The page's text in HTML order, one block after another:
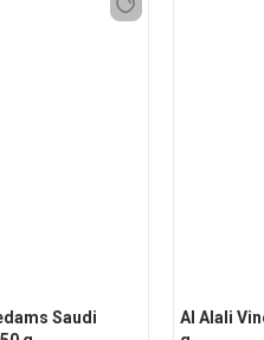
Saudi
Al Alali